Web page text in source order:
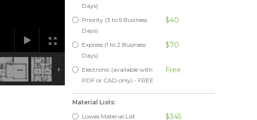
Days)
Priority (3 to 5 Business
Days)
$40
Express (1 to 2 Business
Days)
$70
Electronic (available with
PDF or CAD only) - FREE
Free
Material Lists:
Lowes Material List
$345